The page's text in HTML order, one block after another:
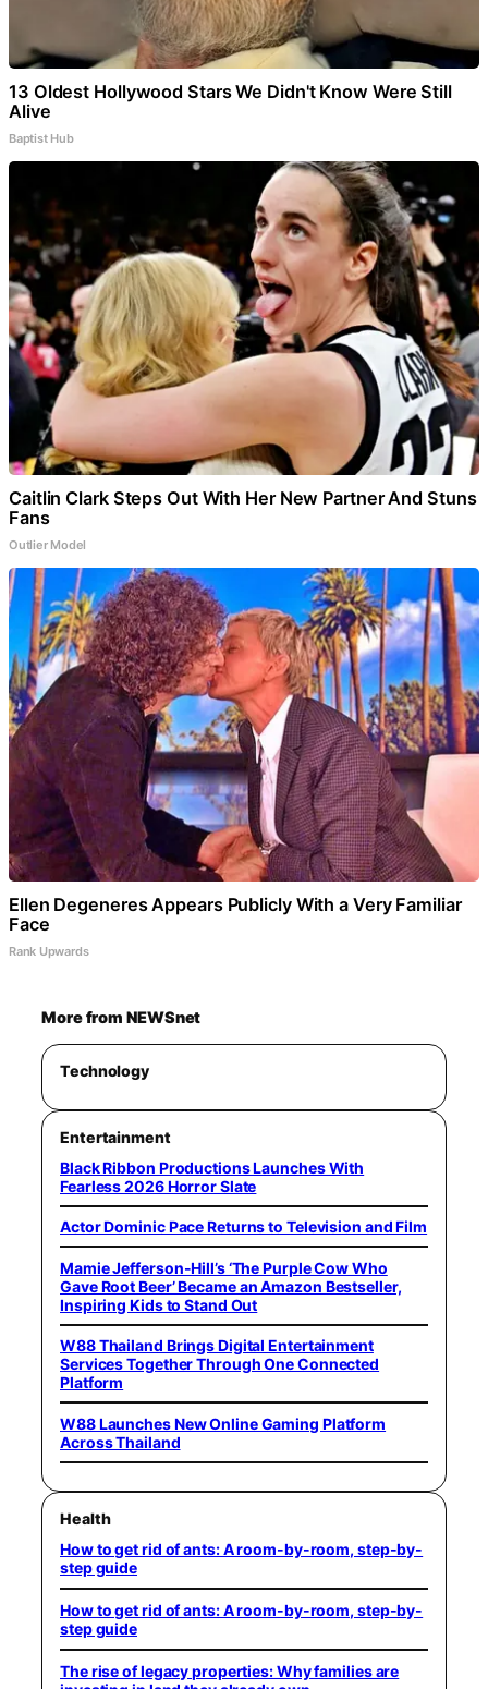
13 Oldest Hollywood Stars We Didn't Know Were Still
Alive
Baptist Hub
Caitlin Clark Steps Out With Her New Partner And Stuns
Fans
Outlier Model
Ellen Degeneres Appears Publicly With a Very Familiar
Face
Rank Upwards
More from NEWSnet
Technology
Entertainment
Black Ribbon Productions Launches With
Fearless 2026 Horror Slate
Actor Dominic Pace Returns to Television and Film
Mamie Jefferson-Hill’s ‘The Purple Cow Who
Gave Root Beer’ Became an Amazon Bestseller,
Inspiring Kids to Stand Out
W88 Thailand Brings Digital Entertainment
Services Together Through One Connected
Platform
W88 Launches New Online Gaming Platform
Across Thailand
Health
How to get rid of ants: A room-by-room, step-by-
step guide
How to get rid of ants: A room-by-room, step-by-
step guide
The rise of legacy properties: Why families are